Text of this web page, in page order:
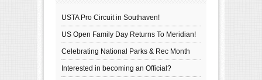
USTA Pro Circuit in Southaven!
US Open Family Day Returns To Meridian!
Celebrating National Parks & Rec Month
Interested in becoming an Official?